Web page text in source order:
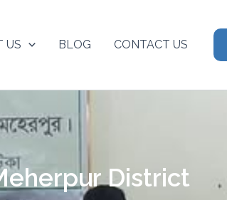
US BLOG CONTACT US
District